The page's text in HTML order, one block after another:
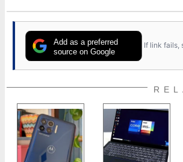
Add as a preferred
source on Google
If link fails,